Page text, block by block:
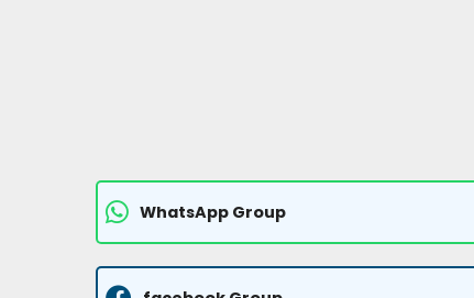
WhatsApp Group